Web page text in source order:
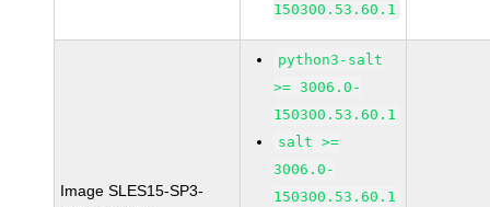
150300.53.60.1
Image SLES15-SP3-
python3-salt
>= 3006.0-
150300.53.60.1
salt >=
3006.0-
150300.53.60.1